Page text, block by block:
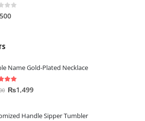
5
Name Gold-Plated Necklace
out of 5
₨1,499
Handle Sipper Tumbler